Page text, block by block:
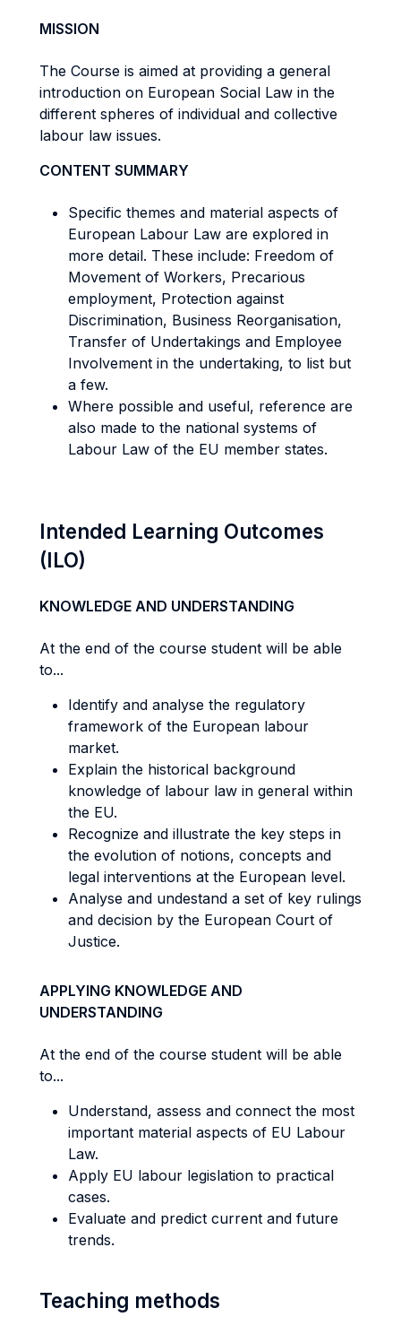
MISSION
The Course is aimed at providing a general
introduction on European Social Law in the
different spheres of individual and collective
labour law issues.
CONTENT SUMMARY
Specific themes and material aspects of
European Labour Law are explored in
more detail. These include: Freedom of
Movement of Workers, Precarious
employment, Protection against
Discrimination, Business Reorganisation,
Transfer of Undertakings and Employee
Involvement in the undertaking, to list but
a few.
Where possible and useful, reference are
also made to the national systems of
Labour Law of the EU member states.
Intended Learning Outcomes
(ILO)
KNOWLEDGE AND UNDERSTANDING
At the end of the course student will be able
to...
Identify and analyse the regulatory
framework of the European labour
market.
Explain the historical background
knowledge of labour law in general within
the EU.
Recognize and illustrate the key steps in
the evolution of notions, concepts and
legal interventions at the European level.
Analyse and undestand a set of key rulings
and decision by the European Court of
Justice.
APPLYING KNOWLEDGE AND
UNDERSTANDING
At the end of the course student will be able
to...
Understand, assess and connect the most
important material aspects of EU Labour
Law.
Apply EU labour legislation to practical
cases.
Evaluate and predict current and future
trends.
Teaching methods